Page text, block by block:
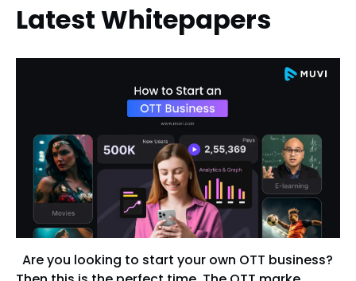
Latest Whitepapers
Are you looking to start your own OTT business?